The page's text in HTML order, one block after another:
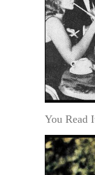
You Read